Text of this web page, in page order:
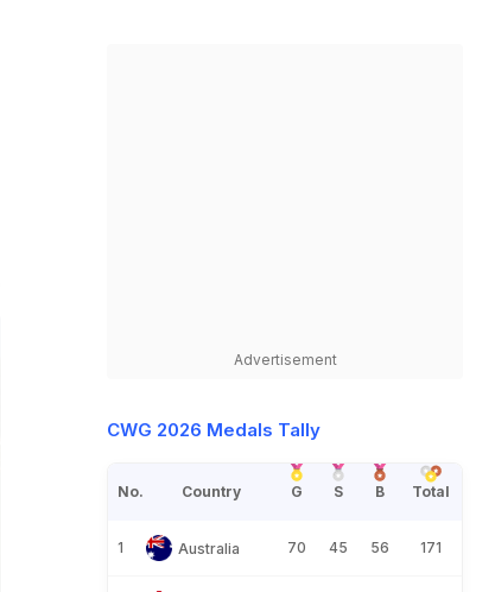
Advertisement
CWG 2026 Medals Tally
No. Country G S B Total
1 Australia 70 45 56 171